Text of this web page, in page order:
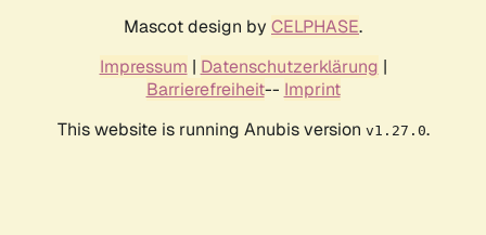
Mascot design by CELPHASE.
Impressum | Datenschutzerklärung |
Barrierefreiheit-- Imprint
This website is running Anubis version v1.27.0.